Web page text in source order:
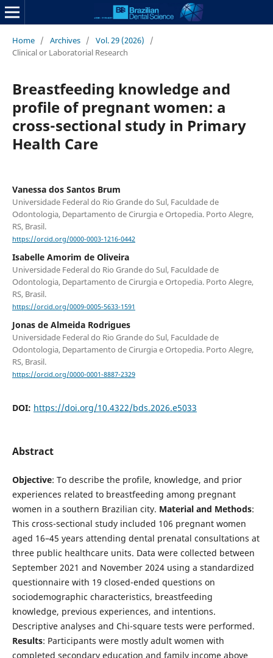
Home / Archives / Vol. 29 (2026)
/
Clinical or Laboratorial Research
Breastfeeding knowledge and
profile of pregnant women: a
cross-sectional study in Primary
Health Care
Vanessa dos Santos Brum
Universidade Federal do Rio Grande do Sul, Faculdade de
Odontologia, Departamento de Cirurgia e Ortopedia. Porto Alegre,
RS, Brasil.
https://orcid.org/0000-0003-1216-0442
Isabelle Amorim de Oliveira
Universidade Federal do Rio Grande do Sul, Faculdade de
Odontologia, Departamento de Cirurgia e Ortopedia. Porto Alegre,
RS, Brasil.
https://orcid.org/0009-0005-5633-1591
Jonas de Almeida Rodrigues
Universidade Federal do Rio Grande do Sul, Faculdade de
Odontologia, Departamento de Cirurgia e Ortopedia. Porto Alegre,
RS, Brasil.
https://orcid.org/0000-0001-8887-2329
DOI: https://doi.org/10.4322/bds.2026.e5033
Abstract
Objective: To describe the profile, knowledge, and prior
experiences related to breastfeeding among pregnant
women in a southern Brazilian city. Material and Methods:
This cross-sectional study included 106 pregnant women
aged 16–45 years attending dental prenatal consultations at
three public healthcare units. Data were collected between
September 2021 and November 2024 using a standardized
questionnaire with 19 closed-ended questions on
sociodemographic characteristics, breastfeeding
knowledge, previous experiences, and intentions.
Descriptive analyses and Chi-square tests were performed.
Results: Participants were mostly adult women with
completed secondary education and family income above